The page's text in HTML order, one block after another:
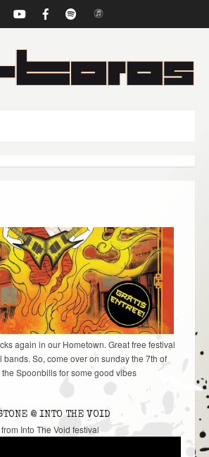
again in our Hometown. Great free festival
bands. So, come over on sunday the 7th of
Spoonbills for some good vibes
@ INTO THE VOID
Into The Void festival